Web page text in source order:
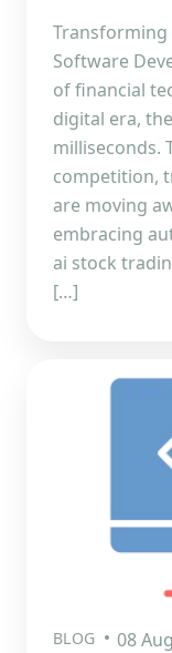
Transforming
Software
of financial
digital era,
milliseconds.
competition,
are moving
embracing
ai stock
[…]
BLOG 08